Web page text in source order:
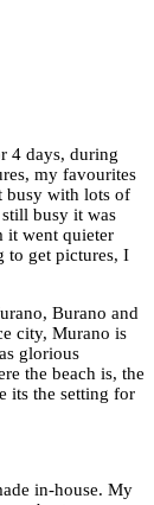
4 days, during
my favourites
busy with lots of
busy it was
it went quieter
to get pictures, I
Burano and
city, Murano is
glorious
the beach is, the
its the setting for
in-house. My